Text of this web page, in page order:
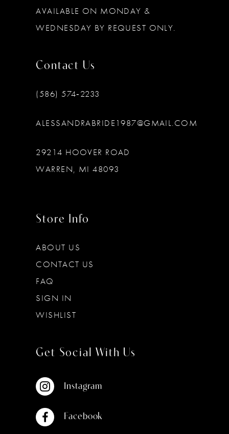
AVAILABLE ON MONDAY &
WEDNESDAY BY REQUEST ONLY.
Contact Us
(586) 574‑2233
ALESSANDRABRIDE1987@GMAIL.COM
29214 HOOVER ROAD
WARREN, MI 48093
Store Info
ABOUT US
CONTACT US
FAQ
SIGN IN
WISHLIST
Get Social With Us
Instagram
Facebook